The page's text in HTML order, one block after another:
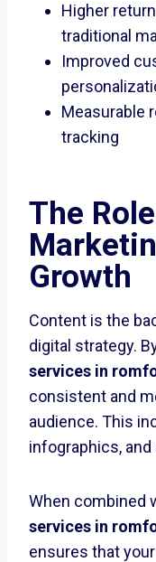
Higher
traditional
Improved
Measurable
tracking
The
Growth
Content is the
digital strategy.
services in
consistent and
audience. This
infographics,
When combined
services in
ensures that